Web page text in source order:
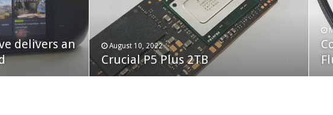
2-bay
February 19, 2023
Neo Forza Faye DDR4-3600 2X32GB
delivers an
August 10, 2022
Crucial P5 Plus 2TB